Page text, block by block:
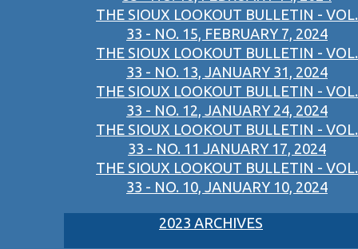
THE SIOUX LOOKOUT BULLETIN - VOL.
33 - NO. 15, FEBRUARY 7, 2024
THE SIOUX LOOKOUT BULLETIN - VOL.
33 - NO. 13, JANUARY 31, 2024
THE SIOUX LOOKOUT BULLETIN - VOL.
33 - NO. 12, JANUARY 24, 2024
THE SIOUX LOOKOUT BULLETIN - VOL.
33 - NO. 11 JANUARY 17, 2024
THE SIOUX LOOKOUT BULLETIN - VOL.
33 - NO. 10, JANUARY 10, 2024
2023 ARCHIVES